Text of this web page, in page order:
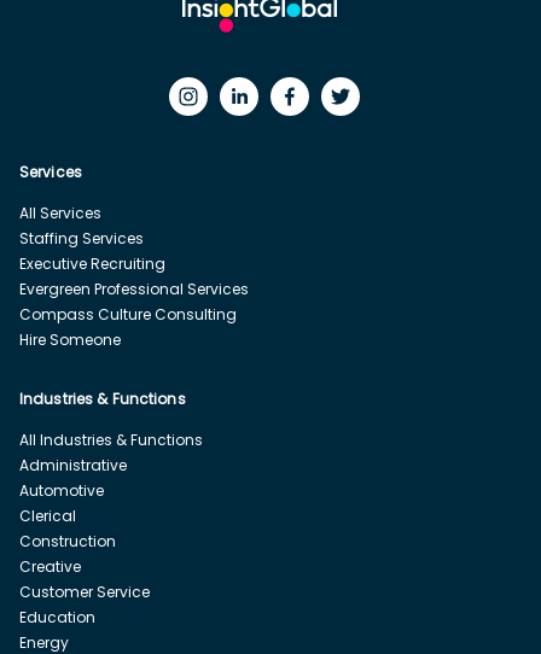
Services
All Services
Staffing Services
Executive Recruiting
Evergreen Professional Services
Compass Culture Consulting
Hire Someone
Industries & Functions
All Industries & Functions
Administrative
Automotive
Clerical
Construction
Creative
Customer Service
Education
Energy